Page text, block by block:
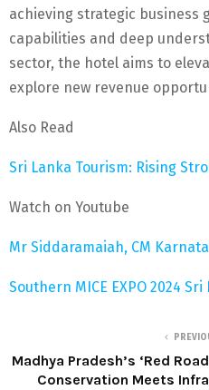
achieving strategic business
capabilities and deep
sector, the hotel aims to
explore new revenue
Also Read
Sri Lanka Tourism: Rising
Watch on Youtube
Mr Siddaramaiah, CM
Southern MICE EXPO 2024
Madhya Pradesh’s ‘Red
Conservation Meets